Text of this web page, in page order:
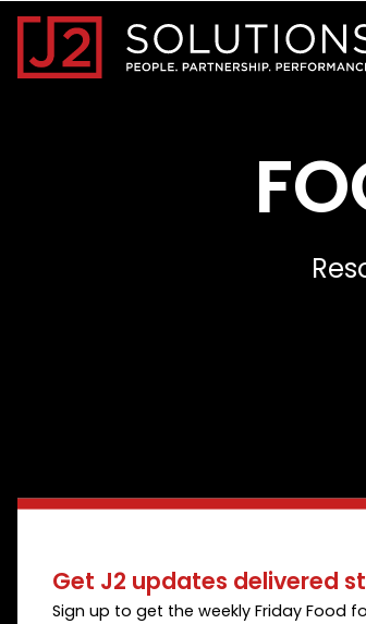
Home0
Get J2 updates delivered
Sign up to get the weekly Friday Food